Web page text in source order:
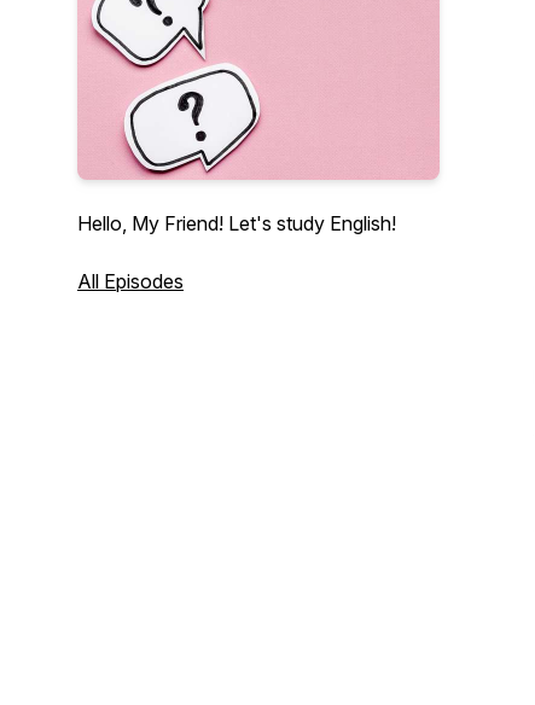
Hello, My Friend! Let's study English!
All Episodes